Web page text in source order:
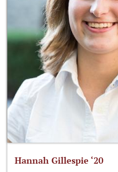
Hannah Gillespie ‘20